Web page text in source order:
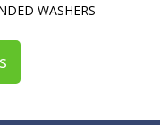
WASHERS